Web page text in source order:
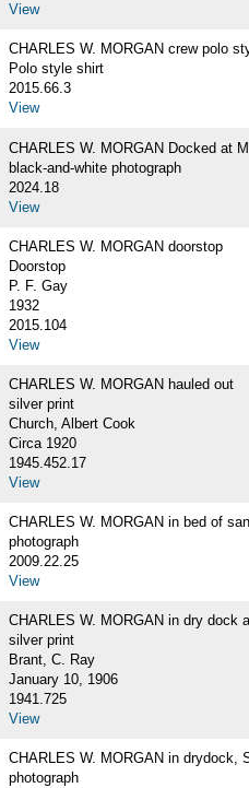
View
CHARLES W. MORGAN crew polo
Polo style shirt
2015.66.3
View
CHARLES W. MORGAN Docked at
black-and-white photograph
2024.18
View
CHARLES W. MORGAN doorstop
Doorstop
P. F. Gay
1932
2015.104
View
CHARLES W. MORGAN hauled out
silver print
Church, Albert Cook
Circa 1920
1945.452.17
View
CHARLES W. MORGAN in bed of
photograph
2009.22.25
View
CHARLES W. MORGAN in dry dock
silver print
Brant, C. Ray
January 10, 1906
1941.725
View
CHARLES W. MORGAN in drydock,
photograph